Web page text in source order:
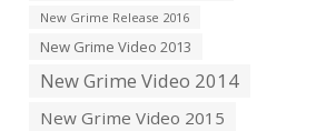
New Grime Release 2016
New Grime Video 2013
New Grime Video 2014
New Grime Video 2015